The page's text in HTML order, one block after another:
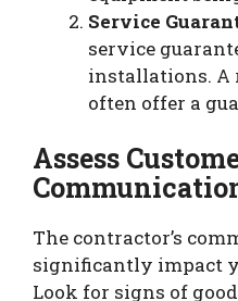
Service
service
installations. A
often offer a
Assess
The contractor’s
significantly impact
Look for signs of